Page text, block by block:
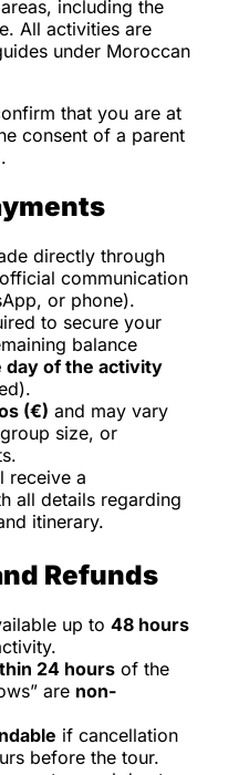
including the
All activities are
under Moroccan
that you are at
consent of a parent
directly through
communication
or phone).
to secure your
balance
day of the activity
(€) and may vary
size, or
receive a
all details regarding
itinerary.
Refunds
up to 48 hours
24 hours of the
are non-
if cancellation
before the tour.